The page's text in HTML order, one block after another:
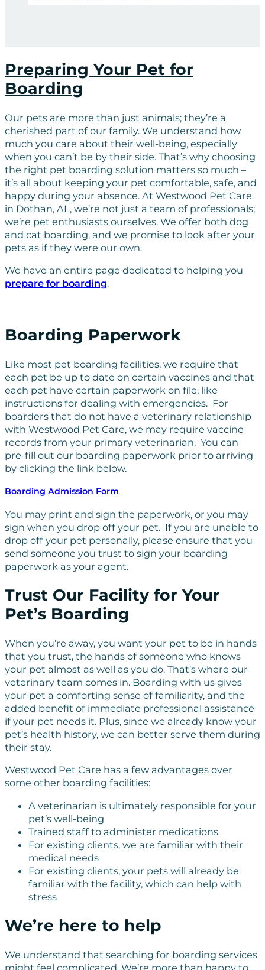
Preparing Your Pet for
Boarding
Our pets are more than just animals; they’re a
cherished part of our family. We understand how
much you care about their well-being, especially
when you can’t be by their side. That’s why choosing
the right pet boarding solution matters so much –
it’s all about keeping your pet comfortable, safe, and
happy during your absence. At Westwood Pet Care
in Dothan, AL, we’re not just a team of professionals;
we’re pet enthusiasts ourselves. We offer both dog
and cat boarding, and we promise to look after your
pets as if they were our own.
We have an entire page dedicated to helping you
prepare for boarding.
Boarding Paperwork
Like most pet boarding facilities, we require that
each pet be up to date on certain vaccines and that
each pet have certain paperwork on file, like
instructions for dealing with emergencies. For
boarders that do not have a veterinary relationship
with Westwood Pet Care, we may require vaccine
records from your primary veterinarian. You can
pre-fill out our boarding paperwork prior to arriving
by clicking the link below.
Boarding Admission Form
You may print and sign the paperwork, or you may
sign when you drop off your pet. If you are unable to
drop off your pet personally, please ensure that you
send someone you trust to sign your boarding
paperwork as your agent.
Trust Our Facility for Your
Pet’s Boarding
When you’re away, you want your pet to be in hands
that you trust, the hands of someone who knows
your pet almost as well as you do. That’s where our
veterinary team comes in. Boarding with us gives
your pet a comforting sense of familiarity, and the
added benefit of immediate professional assistance
if your pet needs it. Plus, since we already know your
pet’s health history, we can better serve them during
their stay.
Westwood Pet Care has a few advantages over
some other boarding facilities:
A veterinarian is ultimately responsible for your
pet’s well-being
Trained staff to administer medications
For existing clients, we are familiar with their
medical needs
For existing clients, your pets will already be
familiar with the facility, which can help with
stress
We’re here to help
We understand that searching for boarding services